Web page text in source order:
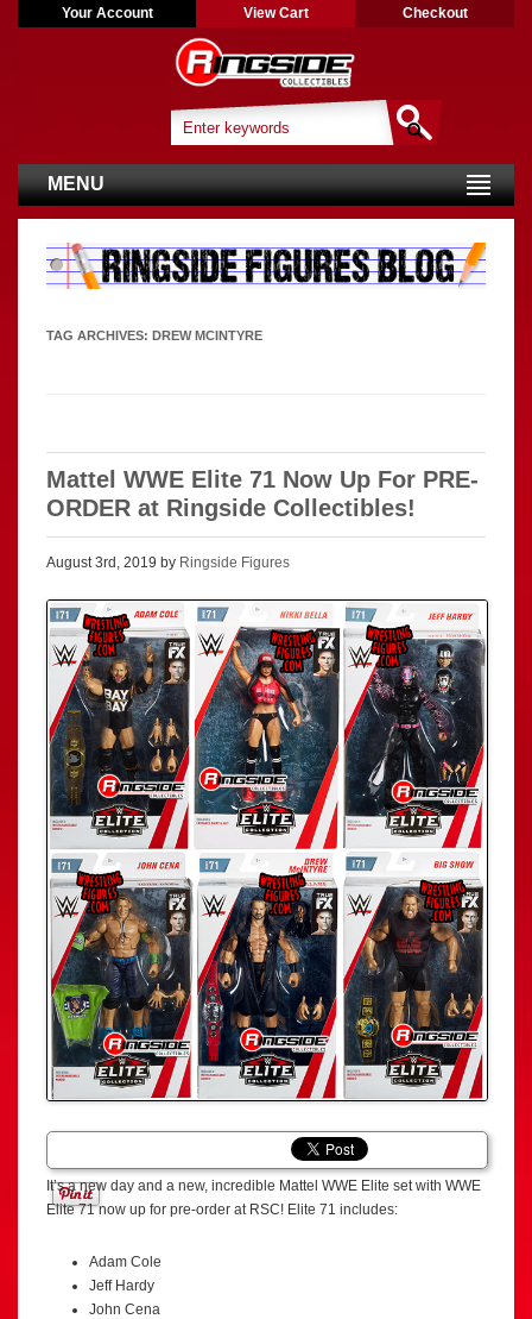
Your Account View Cart Checkout
MENU
TAG ARCHIVES: DREW MCINTYRE
Mattel WWE Elite 71 Now Up For PRE-
ORDER at Ringside Collectibles!
August 3rd, 2019 by Ringside Figures
It’s a new day and a new, incredible Mattel WWE Elite set with WWE
Elite 71 now up for pre-order at RSC! Elite 71 includes:
Adam Cole
Jeff Hardy
John Cena